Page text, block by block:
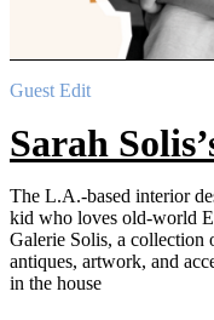
Guest Edit
Sarah
The L.A.-based interior
kid who loves old-world
Galerie Solis, a collection
antiques, artwork, and
in the house